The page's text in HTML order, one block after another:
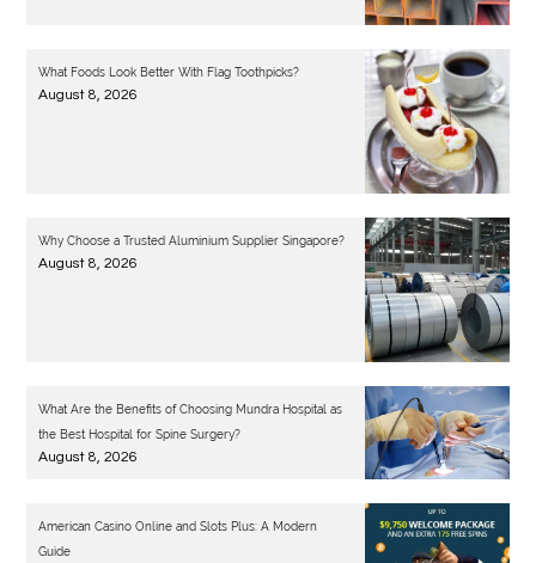
What Foods Look Better With Flag Toothpicks?
August 8, 2026
Why Choose a Trusted Aluminium Supplier Singapore?
August 8, 2026
What Are the Benefits of Choosing Mundra Hospital as
the Best Hospital for Spine Surgery?
August 8, 2026
American Casino Online and Slots Plus: A Modern
Guide